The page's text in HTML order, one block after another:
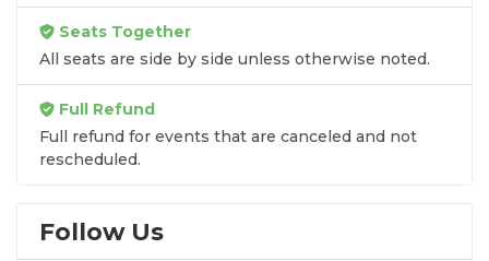
ticketsonSOLDOUT.COM, you get 100% price
transparency. Aside from the listed ticket price, you
only pay aflat $9.95 fee for digital delivery. This
straightforward approach allows you to secure
premium seating for
sticker shock.
You will see the ticket price, a flat $9.95
delivery fee for digital tickets, and
Seats Together
All seats are side by side unless otherwise noted.
Full Refund
Full refund for events that are canceled and not
rescheduled.
Follow Us